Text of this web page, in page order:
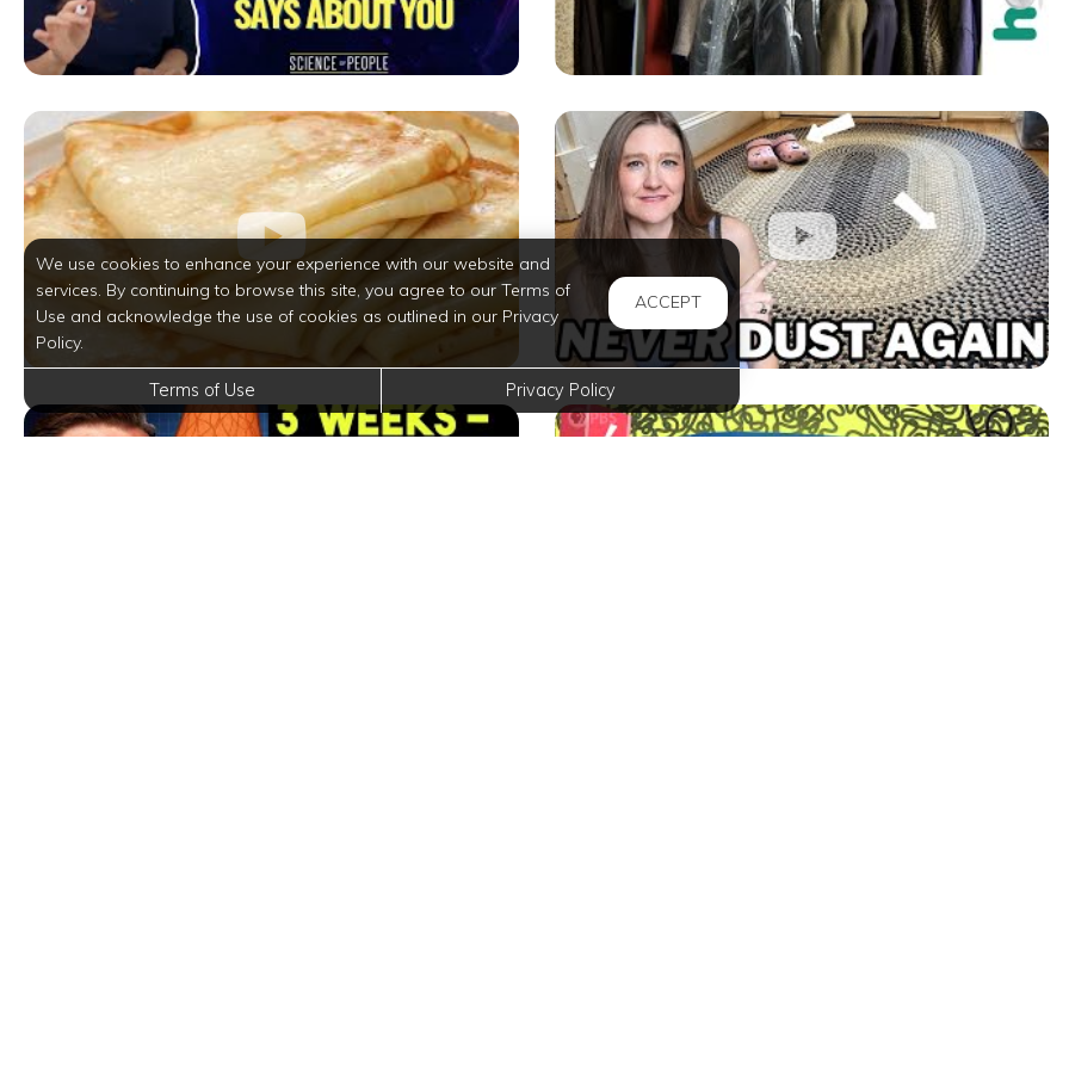
We use cookies to enhance your experience with our website and
services. By continuing to browse this site, you agree to our Terms of
Use and acknowledge the use of cookies as outlined in our Privacy
Policy.
ACCEPT
Terms of Use Privacy Policy